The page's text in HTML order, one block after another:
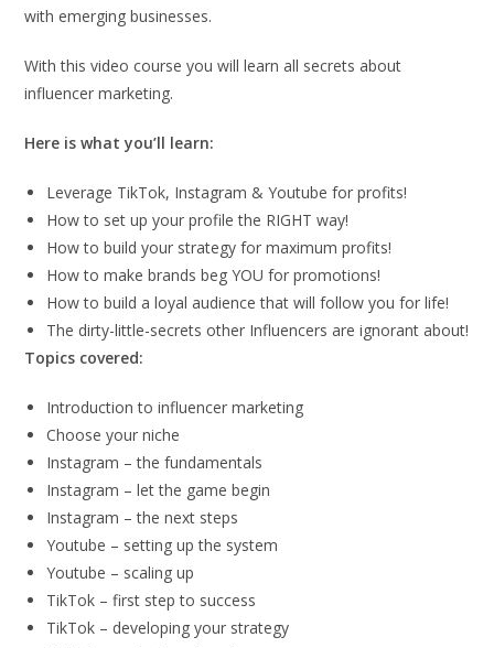
with emerging businesses.
With this video course you will learn all secrets about
influencer marketing.
Here is what you’ll learn:
Leverage TikTok, Instagram & Youtube for profits!
How to set up your profile the RIGHT way!
How to build your strategy for maximum profits!
​How to make brands beg YOU for promotions!
​How to build a loyal audience that will follow you for life!
The dirty-little-secrets other Influencers are ignorant about!
Topics covered:
Introduction to influencer marketing
Choose your niche
Instagram – the fundamentals
Instagram – let the game begin
Instagram – the next steps
Youtube – setting up the system
Youtube – scaling up
TikTok – first step to success
TikTok – developing your strategy